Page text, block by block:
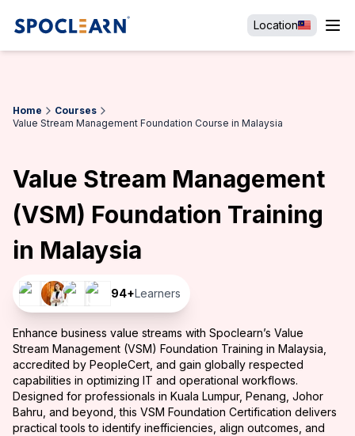
Location
Home
Courses
Value Stream Management Foundation Course in Malaysia
Value Stream Management
(VSM) Foundation Training
in Malaysia
94+Learners
Enhance business value streams with Spoclearn’s Value
Stream Management (VSM) Foundation Training in Malaysia,
accredited by PeopleCert, and gain globally respected
capabilities in optimizing IT and operational workflows.
Designed for professionals in Kuala Lumpur, Penang, Johor
Bahru, and beyond, this VSM Foundation Certification delivers
practical tools to identify inefficiencies, align outcomes, and